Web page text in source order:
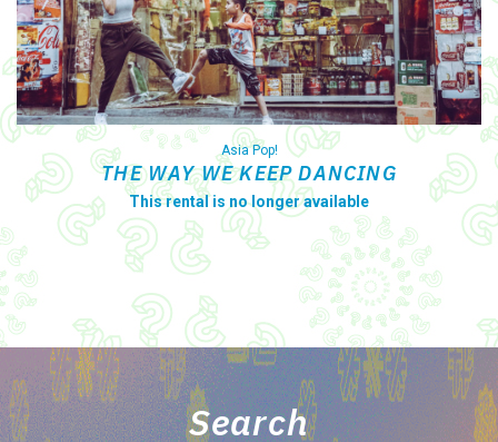
Asia Pop!
THE WAY WE KEEP DANCING
This rental is no longer available
Search